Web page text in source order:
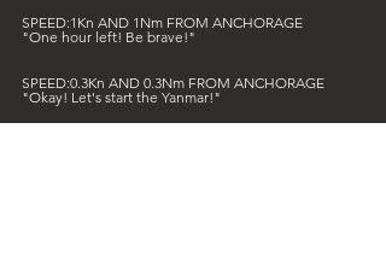
SPEED:1Kn AND 1Nm FROM ANCHORAGE
"One hour left! Be brave!"
SPEED:0.3Kn AND 0.3Nm FROM ANCHORAGE
"Okay! Let's start the Yanmar!"